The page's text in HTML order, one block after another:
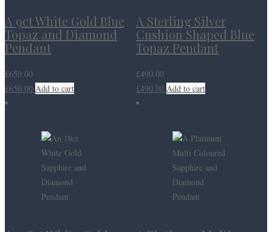
A 9ct White Gold Blue
Topaz and Diamond
Pendant
£650.00
£650.00 Add to cart
A Sterling Silver
Cushion Shaped Blue
Topaz Pendant
£490.00
£490.00 Add to cart